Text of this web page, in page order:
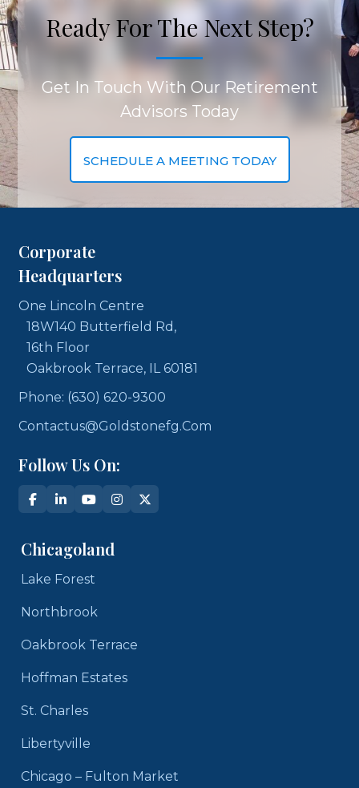
Ready For The Next Step?
Get In Touch With Our Retirement
Advisors Today
SCHEDULE A MEETING TODAY
Corporate
Headquarters
One Lincoln Centre
18W140 Butterfield Rd,
16th Floor
Oakbrook Terrace, IL 60181
Phone: (630) 620-9300
Contactus@goldstonefg.com
Follow Us On:
Chicagoland
Lake Forest
Northbrook
Oakbrook Terrace
Hoffman Estates
St. Charles
Libertyville
Chicago – Fulton Market